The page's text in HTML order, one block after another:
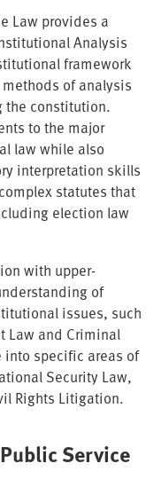
Law provides a
Analysis
framework
of analysis
the constitution.
to the major
law while also
interpretation skills
statutes that
election law
with upper-
of
issues, such
Law and Criminal
into specific areas of
Security Law,
Rights Litigation.
Service